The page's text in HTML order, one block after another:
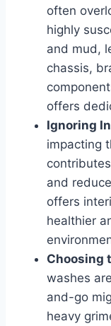
often
highly
and mud,
chassis,
offers
Ignoring
impacting
and
offers
healthier
Choosing
washes
and-go
heavy